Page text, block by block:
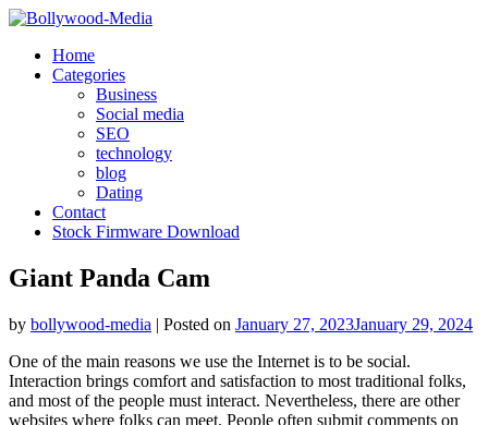
Skip
contentHome
Categories
Business
Social media
SEO
technology
blog
Dating
Contact
Stock Firmware Download
Giant Panda Cam
by bollywood-media | Posted on January 27, 2023January 29, 2024
One of the main reasons we use the Internet is to be social.
Interaction brings comfort and satisfaction to most traditional folks,
and most of the people must interact. Nevertheless, there are other
websites where folks can meet. People often submit comments on